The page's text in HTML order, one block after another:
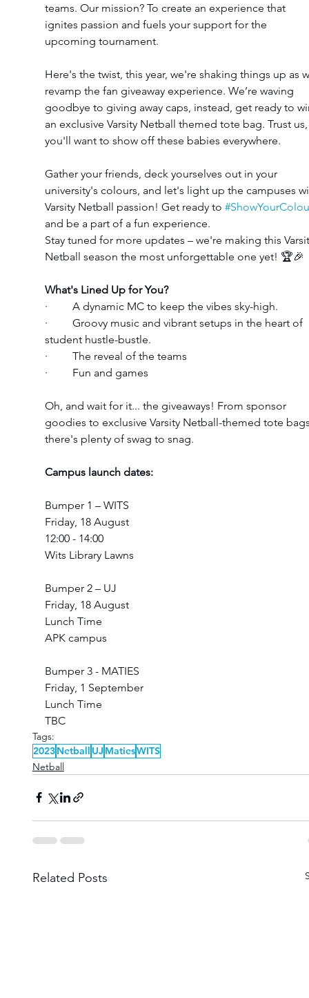
teams. Our mission? To create an experience that
ignites passion and fuels your support for the
upcoming tournament.
Here's the twist, this year, we're shaking things up as
revamp the fan giveaway experience. We’re waving
goodbye to giving away caps, instead, get ready to
an exclusive Varsity Netball themed tote bag. Trust
you'll want to show off these babies everywhere.
Gather your friends, deck yourselves out in your
university's colours, and let's light up the campuses
Varsity Netball passion! Get ready to
and be a part of a fun experience.
Stay tuned for more updates – we're making this
Netball season the most unforgettable one yet! 🏆🎉
What's Lined Up for You?
·         A dynamic MC to keep the vibes sky-high.
·         Groovy music and vibrant setups in the heart of
student hustle-bustle.
·         The reveal of the teams
·         Fun and games
Oh, and wait for it... the giveaways! From sponsor
goodies to exclusive Varsity Netball-themed tote
there's plenty of swag to snag.
Campus launch dates:
Bumper 1 – WITS
Friday, 18 August
12:00 - 14:00
Wits Library Lawns
Bumper 2 – UJ
Friday, 18 August
Lunch Time
APK campus
Bumper 3 - MATIES
Friday, 1 September
Lunch Time
TBC
Tags:
2023Netball UJ MatiesWITS
Netball
Related Posts